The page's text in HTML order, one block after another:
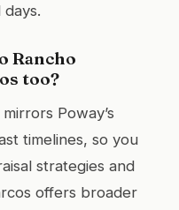
Rancho
too?
Poway’s
timelines, so you
strategies and
offers broader